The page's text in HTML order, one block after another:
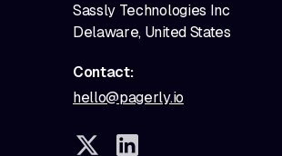
Sassly Technologies Inc
Delaware, United States
Contact:
hello@pagerly.io